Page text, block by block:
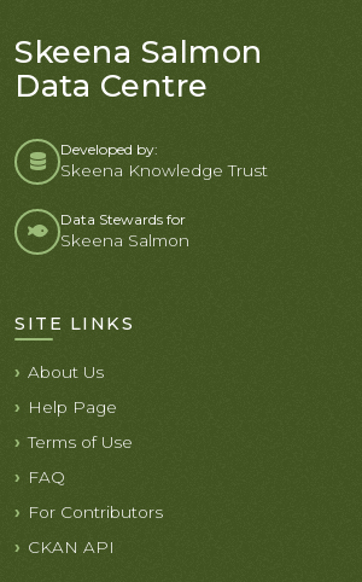
Skeena Salmon
Data Centre
Developed by:
Skeena Knowledge Trust
Data Stewards for
Skeena Salmon
SITE LINKS
About Us
Help Page
Terms of Use
FAQ
For Contributors
CKAN API